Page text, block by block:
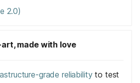
2.0)
made with love
grade reliabilityto test